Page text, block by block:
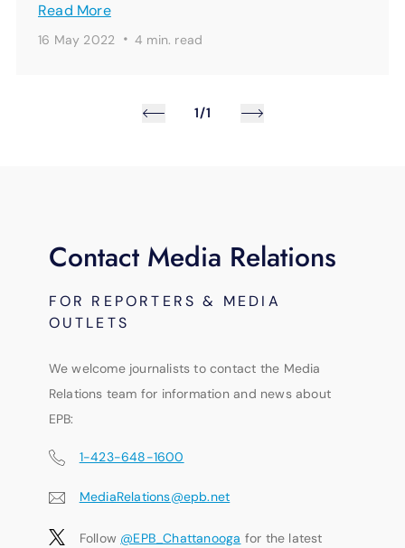
Read More
16 May 2022 · 4 min. read
1/1
Contact Media Relations
FOR REPORTERS & MEDIA
OUTLETS
We welcome journalists to contact the Media
Relations team for information and news about
EPB:
1-423-648-1600
MediaRelations@epb.net
Follow @EPB_Chattanooga for the latest